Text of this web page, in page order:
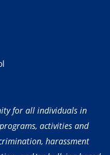
for all individuals in
activities and
harassment